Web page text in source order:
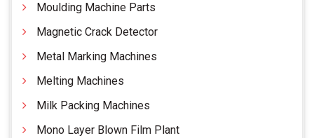
Moulding Machine Parts
Magnetic Crack Detector
Metal Marking Machines
Melting Machines
Milk Packing Machines
Mono Layer Blown Film Plant